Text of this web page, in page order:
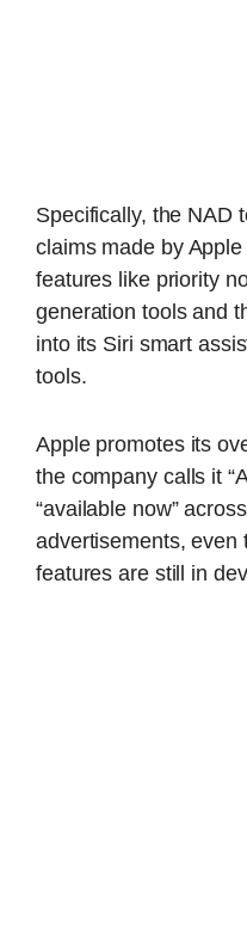
Specifically, the NAD
claims made by
features like priority
generation tools and
into its Siri smart
tools.
Apple promotes its
the company calls it
“available now”
advertisements, even
features are still in